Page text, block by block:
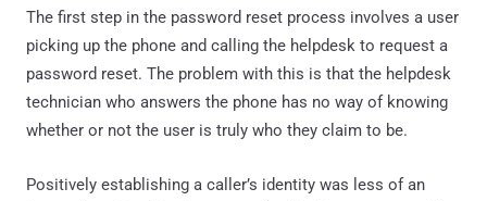
The first step in the password reset process involves a user
picking up the phone and calling the helpdesk to request a
password reset. The problem with this is that the helpdesk
technician who answers the phone has no way of knowing
whether or not the user is truly who they claim to be.
Positively establishing a caller’s identity was less of an